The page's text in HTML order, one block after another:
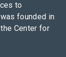
to
founded in
Center for